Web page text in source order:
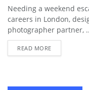
ARCHITECTURE
Needing a weekend
careers in London,
photographer partner,
READ MORE